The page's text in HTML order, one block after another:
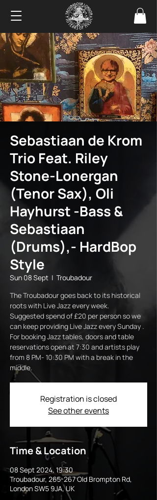
Sebastiaan de Krom
Trio Feat. Riley
Stone-Lonergan
(Tenor Sax), Oli
Hayhurst -Bass &
Sebastiaan
(Drums),- HardBop
Style
Sun 08 Sept
  |
Troubadour
The Troubadour goes back to its historical
roots with Live Jazz every week.
Suggested spend of £20 per person so we
can keep providing Live Jazz every Sunday .
For booking Jazz tables, doors and table
reservations open at 7:30 and artists play
from 8 PM- 10:30 PM with a break in the
middle.
Registration is closed
See other events
Time & Location
08 Sept 2024, 19:30
Troubadour, 265-267 Old Brompton Rd,
London SW5 9JA, UK